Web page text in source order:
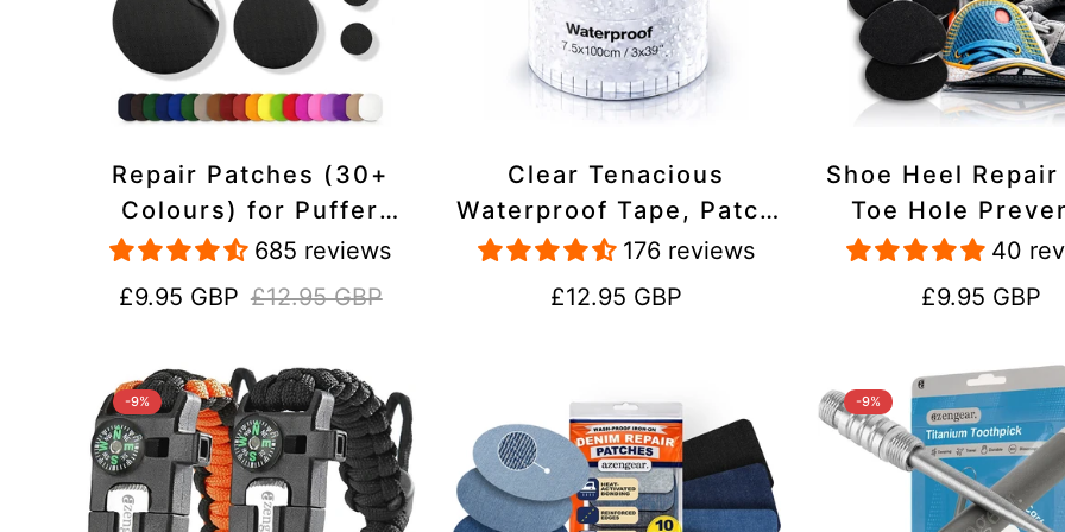
Repair Patches (30+
Colours) for Puffer
Jackets, Tents,
Upholstery - Stick On,
685 reviews
Sale
£9.95 GBP
Regular
£12.95 GBP
Clear Tenacious
Waterproof Tape, Patch
Repair Kit for Tents,
Jackets, Inflatables,
176 reviews
Regular
£12.95 GBP
Shoe Heel Repair
Toe Hole
Patch Kit -
Strong Adhesive,
40
Regular
£9.95 GBP
-9% -9%